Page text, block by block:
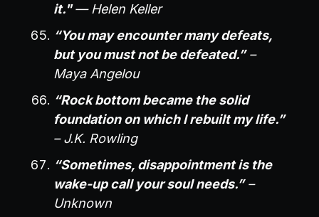
it."— Helen Keller
“You may encounter many defeats,
but you must not be defeated.” –
Maya Angelou
“Rock bottom became the solid
foundation on which I rebuilt my life.”
– J.K. Rowling
“Sometimes, disappointment is the
wake-up call your soul needs.” –
Unknown